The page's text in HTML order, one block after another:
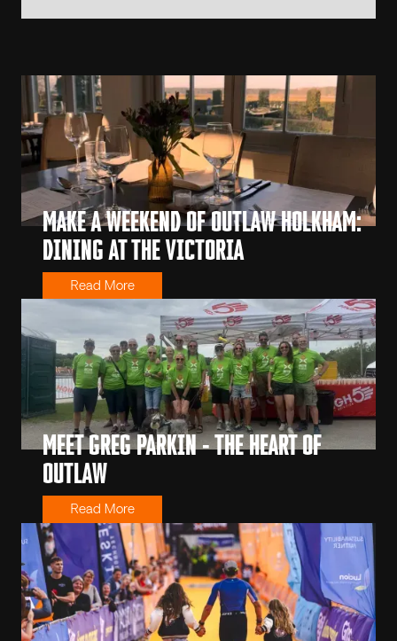
MAKE A WEEKEND OF OUTLAW HOLKHAM:
DINING AT THE VICTORIA
Read More
MEET GREG PARKIN - THE HEART OF
OUTLAW
Read More